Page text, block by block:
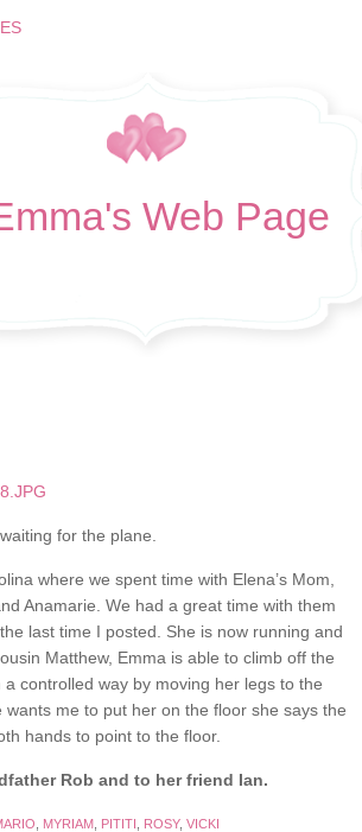
Web Page
for the plane.
where we spent time with Elena’s Mom,
Anamarie. We had a great time with them
last time I posted. She is now running and
Matthew, Emma is able to climb off the
controlled way by moving her legs to the
me to put her on the floor she says the
hands to point to the floor.
Rob and to her friend Ian.
MYRIAM PITITI ROSY, VICKI